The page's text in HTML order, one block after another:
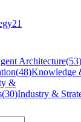
21
Architecture(53)
(48)Knowledge
&
(30)Industry &